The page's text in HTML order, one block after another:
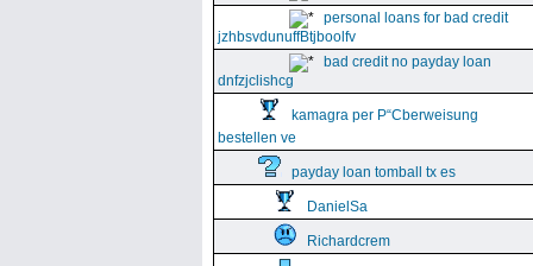
personal loans for bad credit
jzhbsvdunuffBtjboolfv
bad credit no payday loan
dnfzjclishcg
kamagra per Р“Сberweisung
bestellen ve
payday loan tomball tx es
DanielSa
Richardcrem